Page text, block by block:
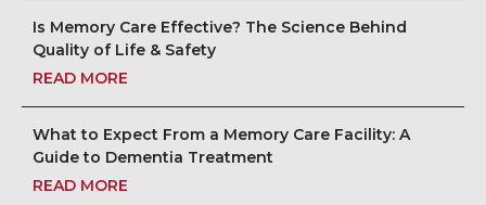
Is Memory Care Effective? The Science Behind
Quality of Life & Safety
READ MORE
What to Expect From a Memory Care Facility: A
Guide to Dementia Treatment
READ MORE